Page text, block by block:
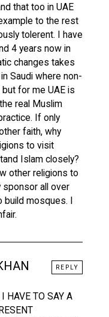
that too in UAE
to the rest
tolerent. I have
4 years now in
changes takes
Saudi where non-
for me UAE is
real Muslim
If only
faith, why
to visit
Islam closely?
other religions to
sponsor all over
build mosques. I
HAVE TO SAY A
REPLY